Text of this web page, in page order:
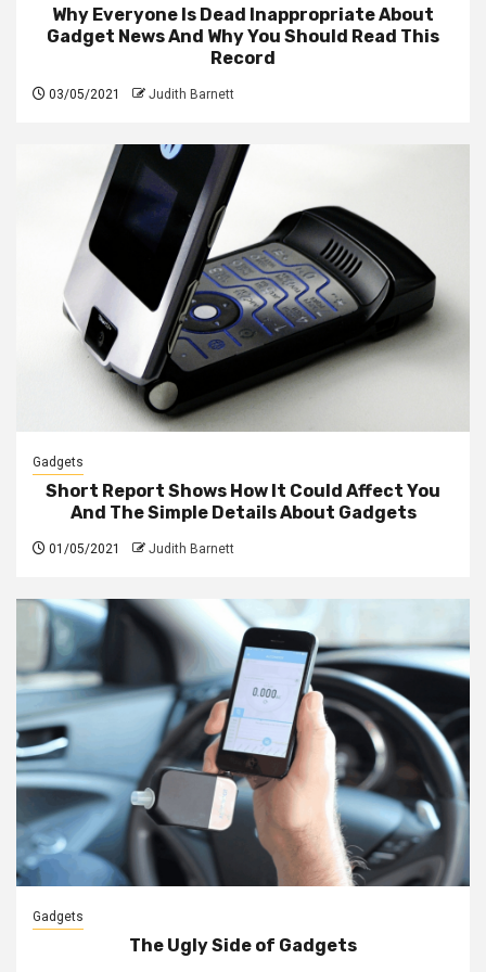
Why Everyone Is Dead Inappropriate About
Gadget News And Why You Should Read This
Record
03/05/2021 Judith Barnett
Gadgets
Short Report Shows How It Could Affect You
And The Simple Details About Gadgets
01/05/2021 Judith Barnett
Gadgets
The Ugly Side of Gadgets